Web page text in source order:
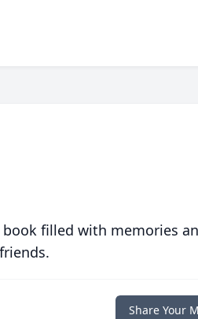
filled with memories
Share Your